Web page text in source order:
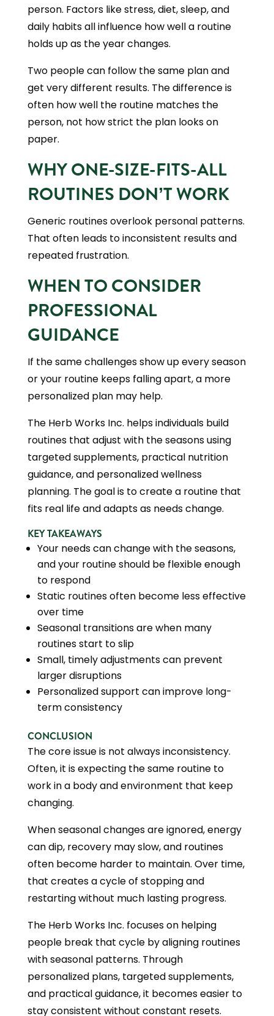
person. Factors like stress, diet, sleep, and
daily habits all influence how well a routine
holds up as the year changes.
Two people can follow the same plan and
get very different results. The difference is
often how well the routine matches the
person, not how strict the plan looks on
paper.
WHY ONE-SIZE-FITS-ALL
ROUTINES DON’T WORK
Generic routines overlook personal patterns.
That often leads to inconsistent results and
repeated frustration.
WHEN TO CONSIDER
PROFESSIONAL
GUIDANCE
If the same challenges show up every season
or your routine keeps falling apart, a more
personalized plan may help.
The Herb Works Inc. helps individuals build
routines that adjust with the seasons using
targeted supplements, practical nutrition
guidance, and personalized wellness
planning. The goal is to create a routine that
fits real life and adapts as needs change.
KEY TAKEAWAYS
Your needs can change with the seasons,
and your routine should be flexible enough
to respond
Static routines often become less effective
over time
Seasonal transitions are when many
routines start to slip
Small, timely adjustments can prevent
larger disruptions
Personalized support can improve long-
term consistency
CONCLUSION
The core issue is not always inconsistency.
Often, it is expecting the same routine to
work in a body and environment that keep
changing.
When seasonal changes are ignored, energy
can dip, recovery may slow, and routines
often become harder to maintain. Over time,
that creates a cycle of stopping and
restarting without much lasting progress.
The Herb Works Inc. focuses on helping
people break that cycle by aligning routines
with seasonal patterns. Through
personalized plans, targeted supplements,
and practical guidance, it becomes easier to
stay consistent without constant resets.